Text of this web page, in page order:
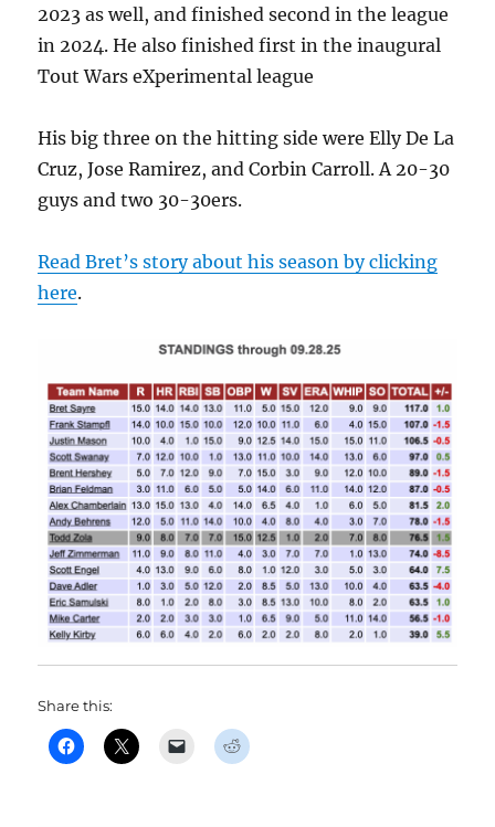
2023 as well, and finished second in the league
in 2024. He also finished first in the inaugural
Tout Wars eXperimental league
His big three on the hitting side were Elly De La
Cruz, Jose Ramirez, and Corbin Carroll. A 20-30
guys and two 30-30ers.
Read Bret’s story about his season by clicking
here.
Share this: